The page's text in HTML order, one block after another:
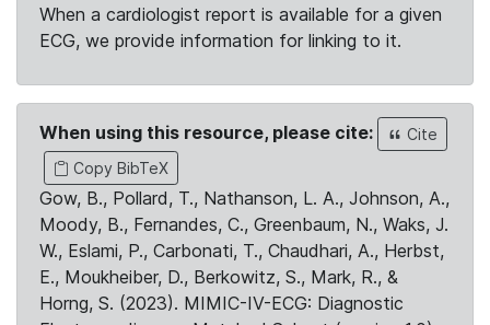
When a cardiologist report is available for a given
ECG, we provide information for linking to it.
When using this resource, please cite:
Cite
Copy BibTeX
Gow, B., Pollard, T., Nathanson, L. A., Johnson, A.,
Moody, B., Fernandes, C., Greenbaum, N., Waks, J.
W., Eslami, P., Carbonati, T., Chaudhari, A., Herbst,
E., Moukheiber, D., Berkowitz, S., Mark, R., &
Horng, S. (2023). MIMIC-IV-ECG: Diagnostic